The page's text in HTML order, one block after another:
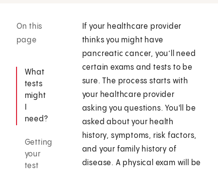
On this
page
What
tests
might
need?
Getting
your
test
If your healthcare provider
thinks you might have
pancreatic cancer, you’ll need
certain exams and tests to be
sure. The process starts with
your healthcare provider
asking you questions. You'll be
asked about your health
history, symptoms, risk factors,
and your family history of
disease. A physical exam will be